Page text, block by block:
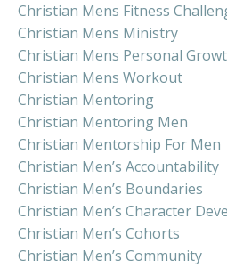
Christian Mens Fitness
Christian Mens Ministry
Christian Mens Personal
Christian Mens Workout
Christian Mentoring
Christian Mentoring Men
Christian Mentorship For Men
Christian Men’s Accountability
Christian Men’s Boundaries
Christian Men’s Character
Christian Men’s Cohorts
Christian Men’s Community